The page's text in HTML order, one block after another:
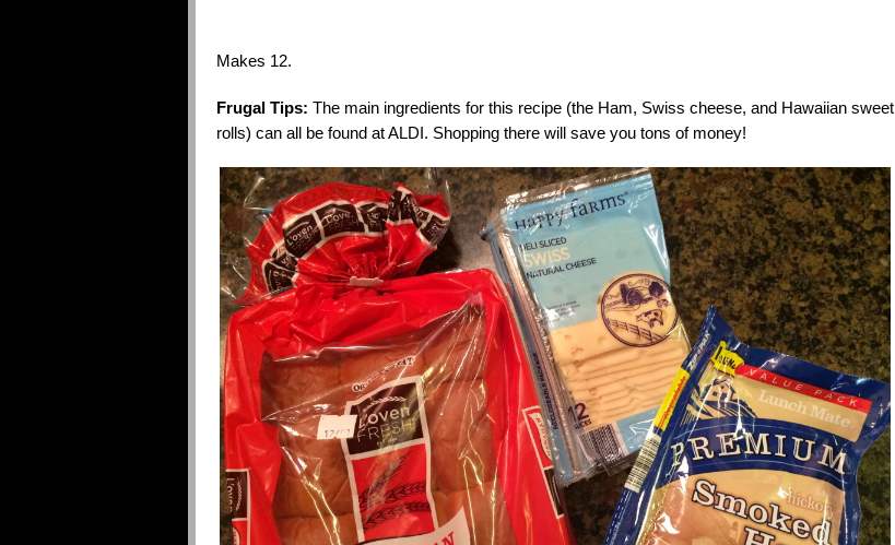
Makes 12.
Frugal Tips: The main ingredients for this recipe (the Ham, Swiss cheese, and Hawaiian sweet
rolls) can all be found at ALDI. Shopping there will save you tons of money!